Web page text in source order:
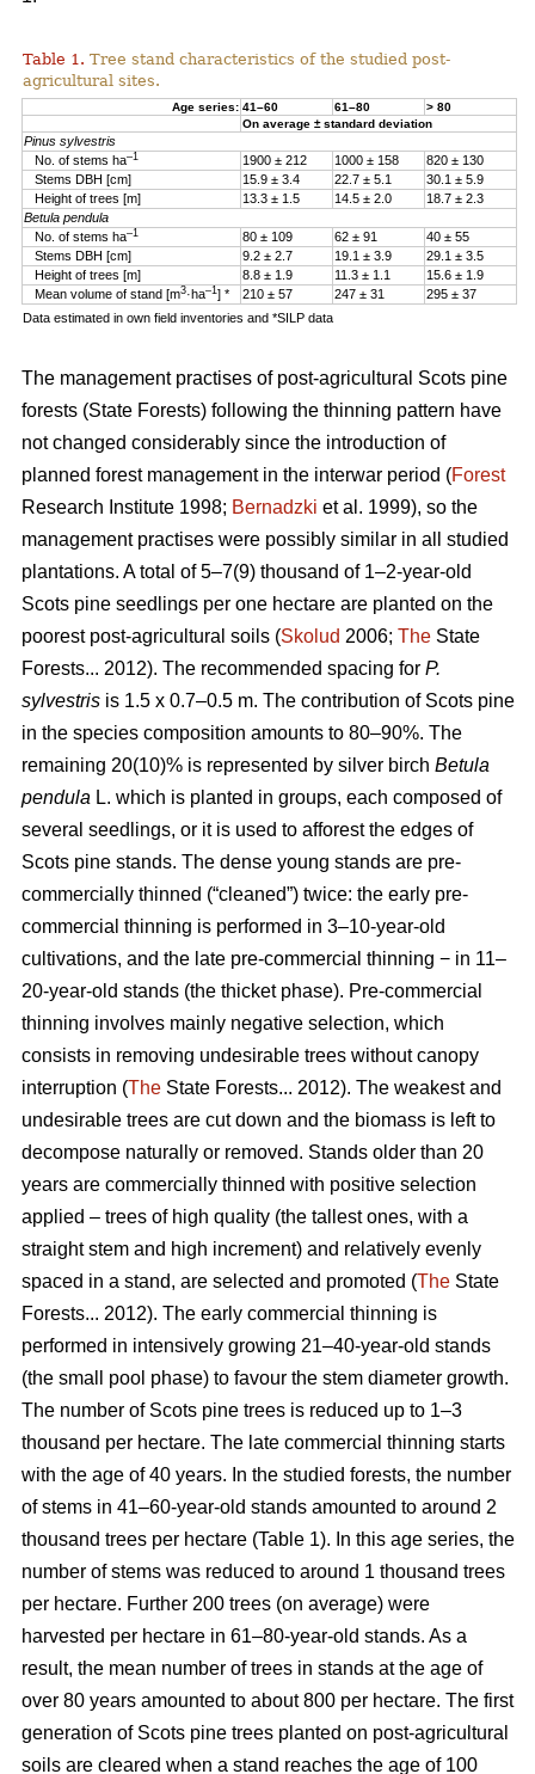
Table 1. Tree stand characteristics of the studied post-
agricultural sites.
Age series: 41–60 61–80
> 80
On average ± standard deviation
Pinus sylvestris
No. of stems ha–1 1900 ± 212 1000 ± 158
820 ± 130
Stems DBH [cm]
15.9 ± 3.4 22.7 ± 5.1
30.1 ± 5.9
Height of trees [m]
13.3 ± 1.5 14.5 ± 2.0
18.7 ± 2.3
Betula pendula
No. of stems ha–1 80 ± 109 62 ± 91
40 ± 55
Stems DBH [cm]
9.2 ± 2.7 19.1 ± 3.9
29.1 ± 3.5
Height of trees [m]
8.8 ± 1.9 11.3 ± 1.1
15.6 ± 1.9
Mean volume of stand [m3·ha–1] * 210 ± 57 247 ± 31
295 ± 37
Data estimated in own field inventories and *SILP data
The management practises of post-agricultural Scots pine
forests (State Forests) following the thinning pattern have
not changed considerably since the introduction of
planned forest management in the interwar period (Forest
Research Institute 1998; Bernadzki et al. 1999), so the
management practises were possibly similar in all studied
plantations. A total of 5–7(9) thousand of 1–2-year-old
Scots pine seedlings per one hectare are planted on the
poorest post-agricultural soils (Skolud 2006; The State
Forests... 2012). The recommended spacing for P.
sylvestris is 1.5 x 0.7–0.5 m. The contribution of Scots pine
in the species composition amounts to 80–90%. The
remaining 20(10)% is represented by silver birch Betula
pendula L. which is planted in groups, each composed of
several seedlings, or it is used to afforest the edges of
Scots pine stands. The dense young stands are pre-
commercially thinned (“cleaned”) twice: the early pre-
commercial thinning is performed in 3–10-year-old
cultivations, and the late pre-commercial thinning − in 11–
20-year-old stands (the thicket phase). Pre-commercial
thinning involves mainly negative selection, which
consists in removing undesirable trees without canopy
interruption (The State Forests... 2012). The weakest and
undesirable trees are cut down and the biomass is left to
decompose naturally or removed. Stands older than 20
years are commercially thinned with positive selection
applied – trees of high quality (the tallest ones, with a
straight stem and high increment) and relatively evenly
spaced in a stand, are selected and promoted (The State
Forests... 2012). The early commercial thinning is
performed in intensively growing 21–40-year-old stands
(the small pool phase) to favour the stem diameter growth.
The number of Scots pine trees is reduced up to 1–3
thousand per hectare. The late commercial thinning starts
with the age of 40 years. In the studied forests, the number
of stems in 41–60-year-old stands amounted to around 2
thousand trees per hectare (Table 1). In this age series, the
number of stems was reduced to around 1 thousand trees
per hectare. Further 200 trees (on average) were
harvested per hectare in 61–80-year-old stands. As a
result, the mean number of trees in stands at the age of
over 80 years amounted to about 800 per hectare. The first
generation of Scots pine trees planted on post-agricultural
soils are cleared when a stand reaches the age of 100